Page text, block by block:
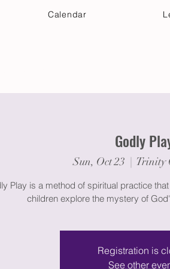
Calendar
Godly
Sun, Oct 23
  |
Trinity
Play is a method of spiritual practice
children explore the mystery of
Registration is
See other